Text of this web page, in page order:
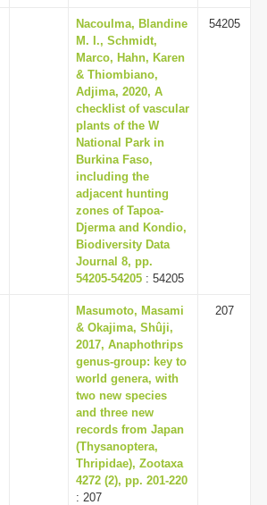
Nacoulma, Blandine
M. I., Schmidt,
Marco, Hahn, Karen
& Thiombiano,
Adjima, 2020, A
checklist of vascular
plants of the W
National Park in
Burkina Faso,
including the
adjacent hunting
zones of Tapoa-
Djerma and Kondio,
Biodiversity Data
Journal 8, pp.
54205-54205 : 54205
54205
Masumoto, Masami
& Okajima, Shûji,
2017, Anaphothrips
genus-group: key to
world genera, with
two new species
and three new
records from Japan
(Thysanoptera,
Thripidae), Zootaxa
4272 (2), pp. 201-220
: 207
207